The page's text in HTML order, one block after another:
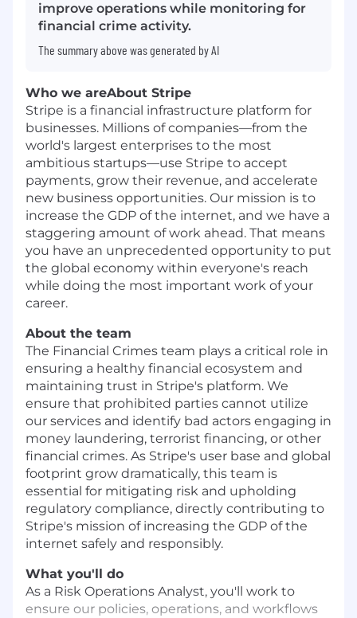
improve operations while monitoring for
financial crime activity.
The summary above was generated by AI
Who we areAbout Stripe
Stripe is a financial infrastructure platform for
businesses. Millions of companies—from the
world's largest enterprises to the most
ambitious startups—use Stripe to accept
payments, grow their revenue, and accelerate
new business opportunities. Our mission is to
increase the GDP of the internet, and we have a
staggering amount of work ahead. That means
you have an unprecedented opportunity to put
the global economy within everyone's reach
while doing the most important work of your
career.
About the team
The Financial Crimes team plays a critical role in
ensuring a healthy financial ecosystem and
maintaining trust in Stripe's platform. We
ensure that prohibited parties cannot utilize
our services and identify bad actors engaging in
money laundering, terrorist financing, or other
financial crimes. As Stripe's user base and global
footprint grow dramatically, this team is
essential for mitigating risk and upholding
regulatory compliance, directly contributing to
Stripe's mission of increasing the GDP of the
internet safely and responsibly.
What you'll do
As a Risk Operations Analyst, you'll work to
ensure our policies, operations, and workflows